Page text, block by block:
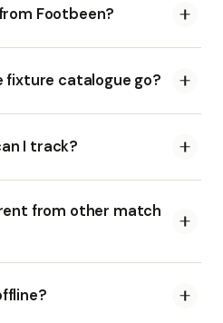
Footbeen?
fixture catalogue go?
I track?
from other match